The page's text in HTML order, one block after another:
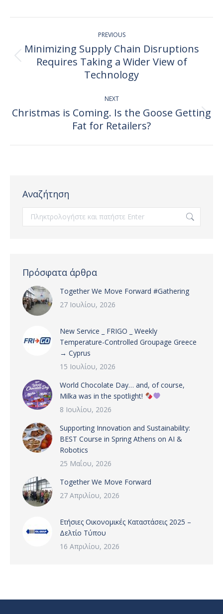
Facebook
X
PinterestLinkedIn
navigation
PREVIOUS
Previous
post:
Minimizing Supply Chain Disruptions
Requires Taking a Wider View of
Technology
NEXT
Next
post:
Christmas is Coming. Is the Goose Getting
Fat for Retailers?
Αναζήτηση
Search:
Πρόσφατα άρθρα
Together We Move Forward #Gathering
27 Ιουλίου, 2026
New Service _ FRIGO _ Weekly
Temperature-Controlled Groupage Greece
→ Cyprus
15 Ιουλίου, 2026
World Chocolate Day… and, of course,
Milka was in the spotlight!
8 Ιουλίου, 2026
Supporting Innovation and Sustainability:
BEST Course in Spring Athens on AI &
Robotics
25 Μαΐου, 2026
Together We Move Forward
27 Απριλίου, 2026
Ετήσιες Οικονομικές Καταστάσεις 2025 –
Δελτίο Τύπου
16 Απριλίου, 2026